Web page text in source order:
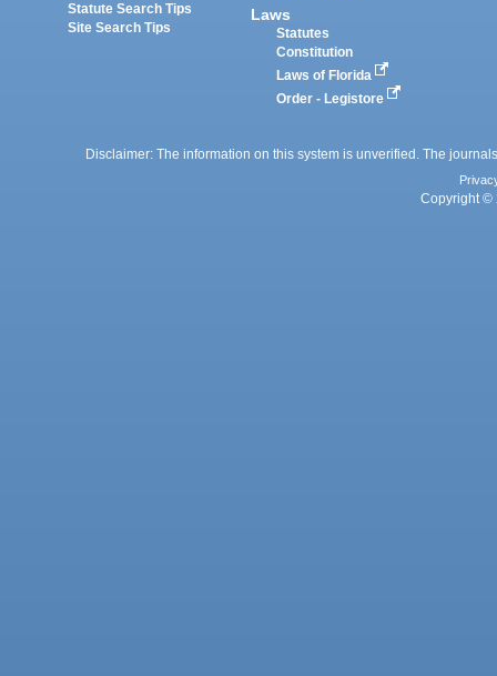
Statute Search Tips
Site Search Tips
Laws
Statutes
Constitution
Laws of Florida
Order - Legistore
Disclaimer: The information on this system is unverified. The
Copyright ©